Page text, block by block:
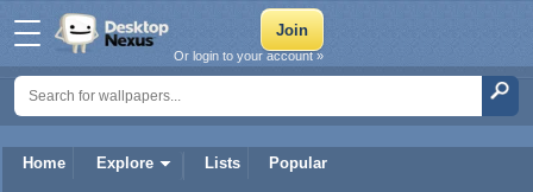
Home Explore Lists Popular
Or login to your account »